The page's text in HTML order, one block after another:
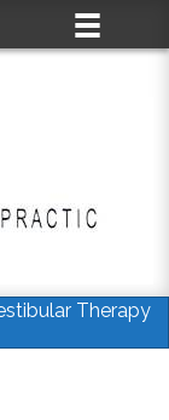
Therapy